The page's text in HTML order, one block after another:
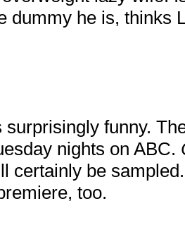
dummy he is, thinks
surprisingly funny.
nights on ABC.
certainly be
too.